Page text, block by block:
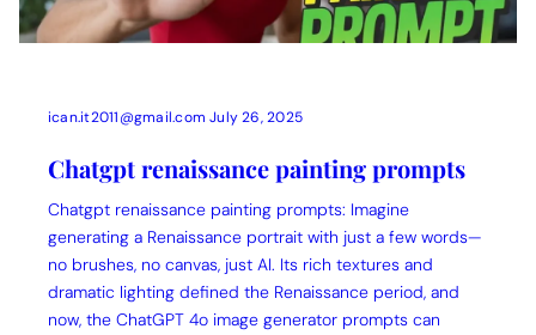
ican.it2011@gmail.com July 26, 2025
Chatgpt renaissance painting prompts
Chatgpt renaissance painting prompts: Imagine
generating a Renaissance portrait with just a few words—
no brushes, no canvas, just AI. Its rich textures and
dramatic lighting defined the Renaissance period, and
now, the ChatGPT 4o image generator prompts can